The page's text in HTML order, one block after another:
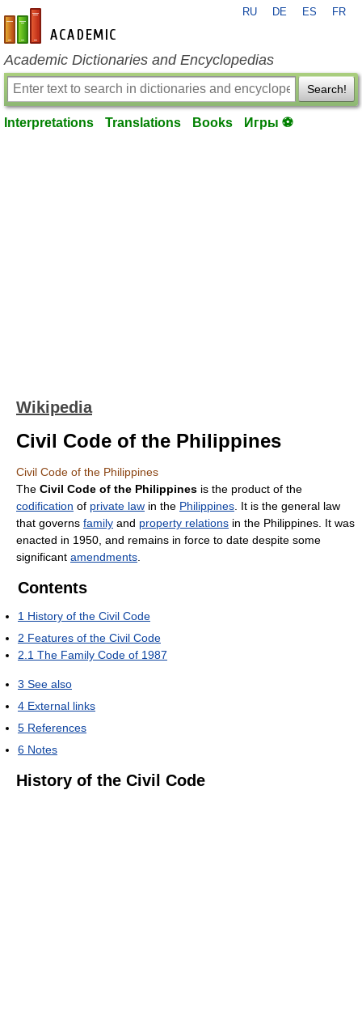
en-academic.com
RU DE ES FR
Academic Dictionaries and Encyclopedias
Search!
Interpretations Translations Books Игры ⚽
Wikipedia
Civil Code of the Philippines
Civil Code of the Philippines
The Civil Code of the Philippines is the product of the
codification of private law in the Philippines . It is the general law
that governs family and property relations in the Philippines. It was
enacted in 1950, and remains in force to date despite some
significant amendments
Contents
1 History of the Civil Code
2 Features of the Civil Code
2.1 The Family Code of 1987
3 See also
4 External links
5 References
6 Notes
History of the Civil Code